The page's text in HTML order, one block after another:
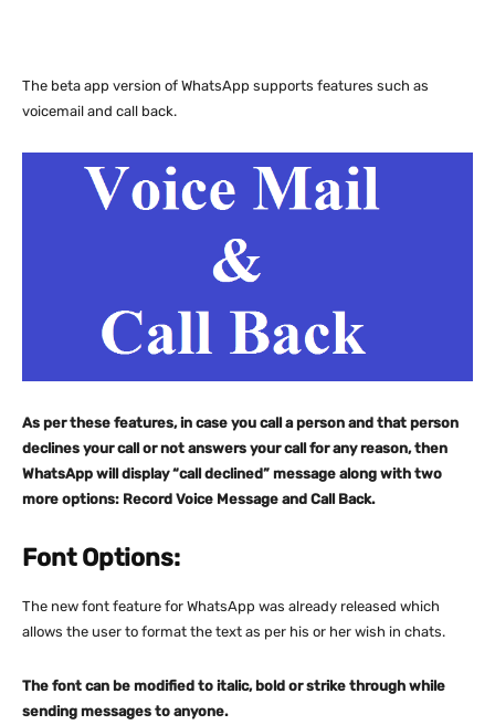
The beta app version of WhatsApp supports features such as
voicemail and call back.
As per these features, in case you call a person and that person
declines your call or not answers your call for any reason, then
WhatsApp will display “call declined” message along with two
more options: Record Voice Message and Call Back.
Font Options:
The new font feature for WhatsApp was already released which
allows the user to format the text as per his or her wish in chats.
The font can be modified to italic, bold or strike through while
sending messages to anyone.